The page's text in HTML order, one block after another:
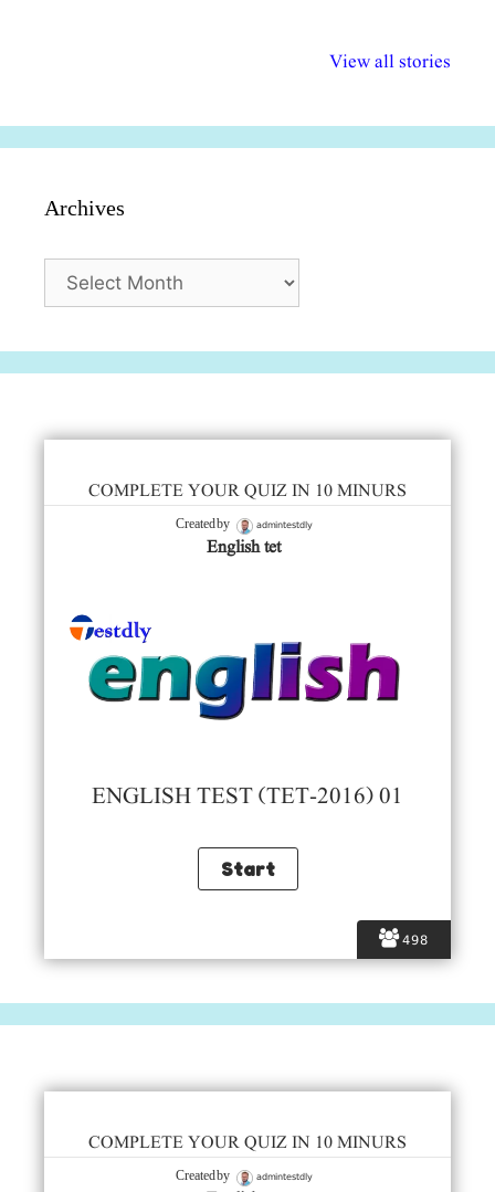
View all stories
अधिकार दिवस| 18
वर्षातील
Archives
Archives
498
COMPLETE YOUR QUIZ IN 10 MINURS
Created by admintestdly
English tet
ENGLISH TEST (TET-2016) 01
COMPLETE YOUR QUIZ IN 10 MINURS
Created by admintestdly